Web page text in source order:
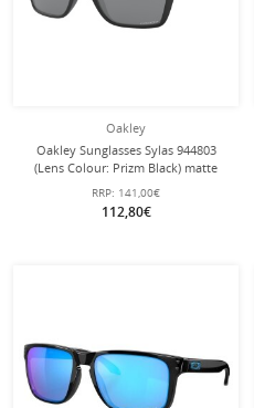
Oakley
Oakley Sunglasses Sylas 944803
(Lens Colour: Prizm Black) matte
black - 1 pair of glasses
RRP: 141,00€
112,80€